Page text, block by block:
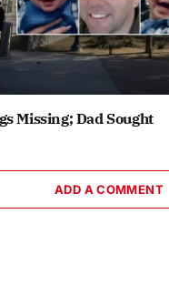
Missing; Dad Sought
ADD A COMMENT